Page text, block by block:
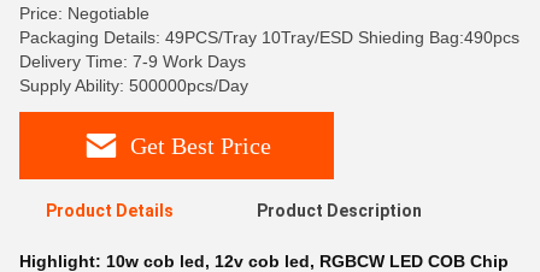
Price: Negotiable
Packaging Details: 49PCS/Tray 10Tray/ESD Shieding Bag:490pcs
Delivery Time: 7-9 Work Days
Supply Ability: 500000pcs/Day
Get Best Price
Product Details Product Description
Highlight: 10w cob led, 12v cob led, RGBCW LED COB Chip